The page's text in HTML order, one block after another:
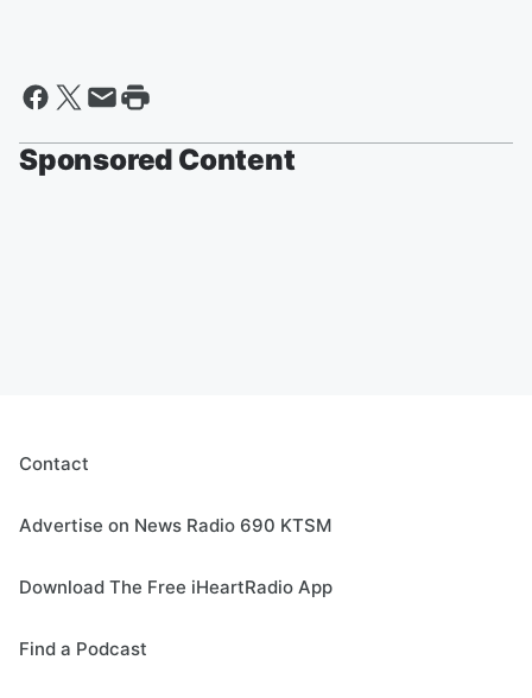
Sponsored Content
Contact
Advertise on News Radio 690 KTSM
Download The Free iHeartRadio App
Find a Podcast